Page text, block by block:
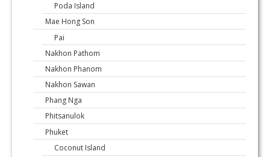
Poda Island
Mae Hong Son
Pai
Nakhon Pathom
Nakhon Phanom
Nakhon Sawan
Phang Nga
Phitsanulok
Phuket
Coconut Island